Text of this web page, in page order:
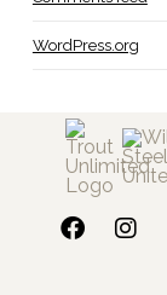
WordPress.org